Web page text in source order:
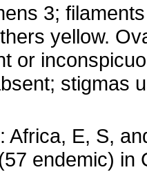
3;
yellow.
or
stigmas
Africa, E, S,
endemic) in